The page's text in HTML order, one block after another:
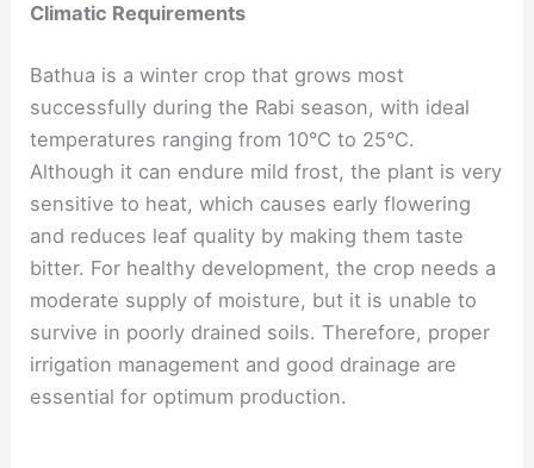
Climatic Requirements
Bathua is a winter crop that grows most
successfully during the Rabi season, with ideal
temperatures ranging from 10°C to 25°C.
Although it can endure mild frost, the plant is very
sensitive to heat, which causes early flowering
and reduces leaf quality by making them taste
bitter. For healthy development, the crop needs a
moderate supply of moisture, but it is unable to
survive in poorly drained soils. Therefore, proper
irrigation management and good drainage are
essential for optimum production.